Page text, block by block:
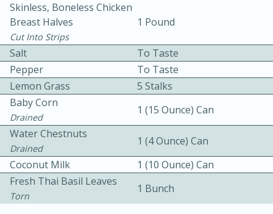
Becky's Slow Cooker Gluten-Free
Thai Chicken Curry
3 hrs 10 mins
10 mins
Medium Serves: 4
Skinless, Boneless Chicken
Breast Halves
Cut Into Strips
1 Pound
Salt
To Taste
Pepper
To Taste
Lemon Grass
5 Stalks
Baby Corn
Drained
1 (15 Ounce) Can
Water Chestnuts
Drained
1 (4 Ounce) Can
Coconut Milk
1 (10 Ounce) Can
Fresh Thai Basil Leaves
Torn
1 Bunch